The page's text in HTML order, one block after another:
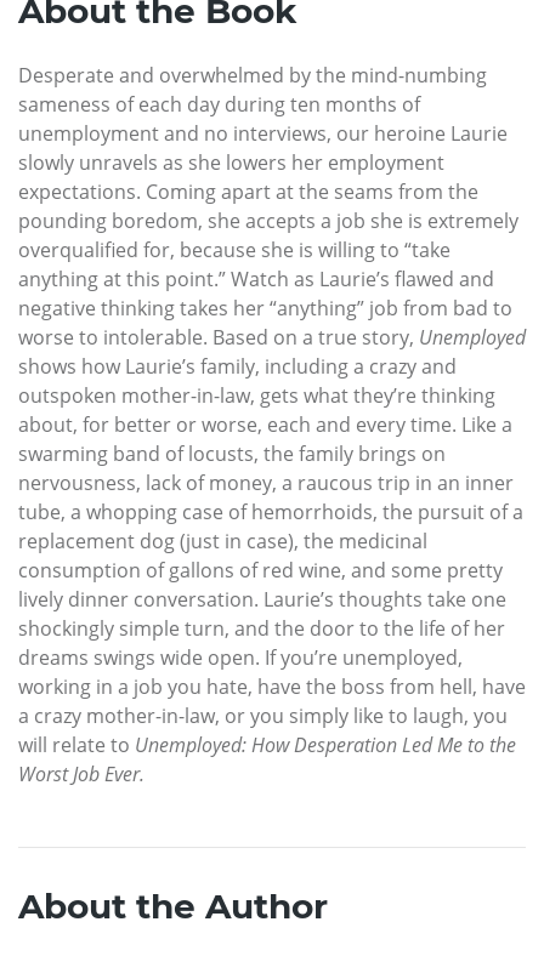
About the Book
Desperate and overwhelmed by the mind-numbing
sameness of each day during ten months of
unemployment and no interviews, our heroine Laurie
slowly unravels as she lowers her employment
expectations. Coming apart at the seams from the
pounding boredom, she accepts a job she is extremely
overqualified for, because she is willing to “take
anything at this point.” Watch as Laurie’s flawed and
negative thinking takes her “anything” job from bad to
worse to intolerable. Based on a true story, Unemployed
shows how Laurie’s family, including a crazy and
outspoken mother-in-law, gets what they’re thinking
about, for better or worse, each and every time. Like a
swarming band of locusts, the family brings on
nervousness, lack of money, a raucous trip in an inner
tube, a whopping case of hemorrhoids, the pursuit of a
replacement dog (just in case), the medicinal
consumption of gallons of red wine, and some pretty
lively dinner conversation. Laurie’s thoughts take one
shockingly simple turn, and the door to the life of her
dreams swings wide open. If you’re unemployed,
working in a job you hate, have the boss from hell, have
a crazy mother-in-law, or you simply like to laugh, you
will relate to Unemployed: How Desperation Led Me to the
Worst Job Ever.
About the Author